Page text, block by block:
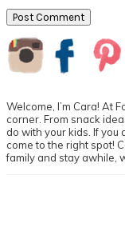
Primary
Sidebar
Welcome, I’m Cara! At
corner. From snack
do with your kids. If you
come to the right spot!
family and stay awhile,